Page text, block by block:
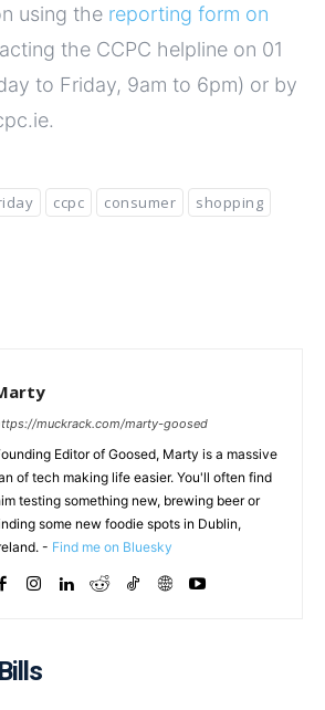
using the reporting form on
the CCPC helpline on 01
to Friday, 9am to 6pm) or by
ccpc consumer shopping
muckrack.com/marty-goosed
Editor of Goosed, Marty is a massive
of tech making life easier. You'll often find
testing something new, brewing beer or
some new foodie spots in Dublin,
- Find me on Bluesky